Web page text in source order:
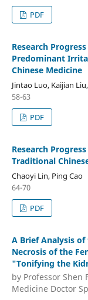
PDF
Research
Predominant
Chinese Medicine
Jintao Luo, Kaijian
58-63
PDF
Research
Traditional
Chaoyi Lin, Ping Cao
64-70
PDF
A Brief Analysis
Necrosis of the
"Tonifying the
by Professor Shen
Medicine Doctor